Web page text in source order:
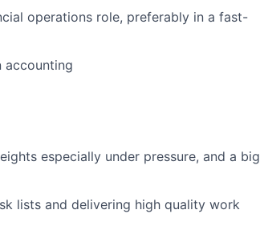
operations role, preferably in a fast-
accounting
especially under pressure, and a big
lists and delivering high quality work